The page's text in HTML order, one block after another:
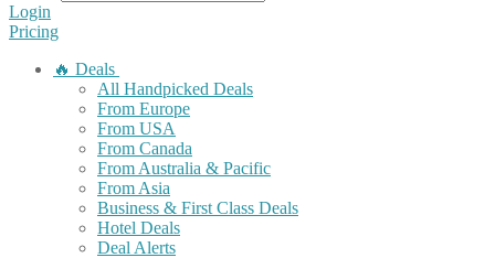
Login
Pricing
🔥 Deals
All Handpicked Deals
From Europe
From USA
From Canada
From Australia & Pacific
From Asia
Business & First Class Deals
Hotel Deals
Deal Alerts